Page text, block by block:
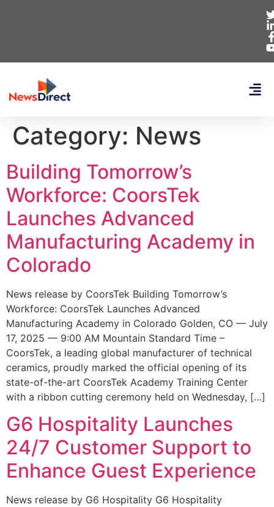
Category: News
Building Tomorrow’s
Workforce: CoorsTek
Launches Advanced
Manufacturing Academy in
Colorado
News release by CoorsTek Building Tomorrow’s
Workforce: CoorsTek Launches Advanced
Manufacturing Academy in Colorado Golden, CO — July
17, 2025 — 9:00 AM Mountain Standard Time –
CoorsTek, a leading global manufacturer of technical
ceramics, proudly marked the official opening of its
state-of-the-art CoorsTek Academy Training Center
with a ribbon cutting ceremony held on Wednesday, […]
G6 Hospitality Launches
24/7 Customer Support to
Enhance Guest Experience
News release by G6 Hospitality G6 Hospitality